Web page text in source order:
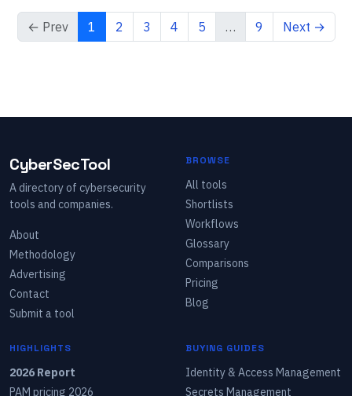
← Prev 1 2 3 4 5 … 9 Next →
CyberSecTool
A directory of cybersecurity
tools and companies.
About
Methodology
Advertising
Contact
Submit a tool
BROWSE
All tools
Shortlists
Workflows
Glossary
Comparisons
Pricing
Blog
HIGHLIGHTS
2026 Report
PAM pricing 2026
BUYING GUIDES
Identity & Access Management
Secrets Management